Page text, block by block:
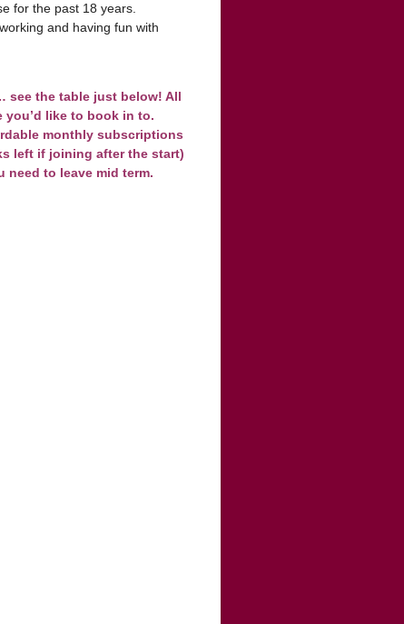
for the past 18 years.
and having fun with
see the table just below! All
like to book in to.
monthly subscriptions
left if joining after the start)
need to leave mid term.